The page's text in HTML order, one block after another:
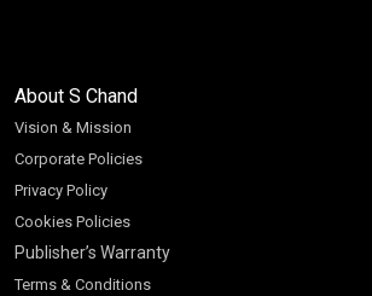
About S Chand
Vision & Mission
Corporate Policies
Privacy Policy
Cookies Policies
Publisher’s Warranty
Terms & Conditions